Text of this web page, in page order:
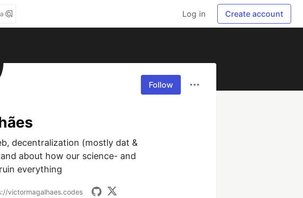
Log in Create account
Follow
decentralization (mostly dat &
about how our science- and
everything
victormagalhaes.codes